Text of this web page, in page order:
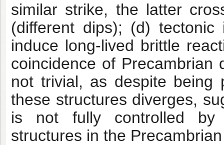
similar strike, the latter
(different dips); (d) tectonic
induce long-lived brittle
coincidence of Precambrian
not trivial, as despite being
these structures diverges,
is not fully controlled by
structures in the